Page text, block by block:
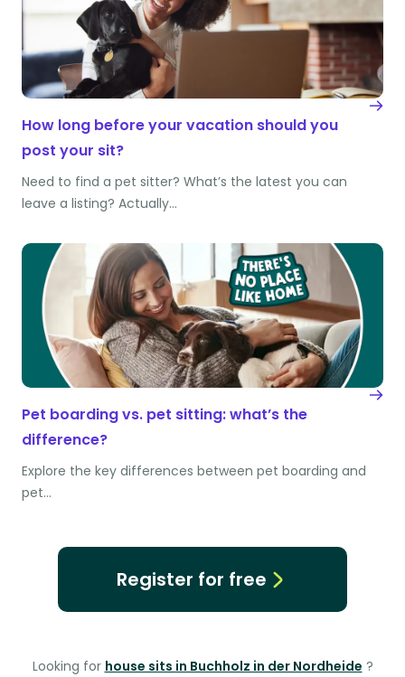
How long before your vacation should you
post your sit?
Need to find a pet sitter? What’s the latest you can
leave a listing? Actually…
Pet boarding vs. pet sitting: what’s the
difference?
Explore the key differences between pet boarding and
pet…
Register for free
Looking for house sits in Buchholz in der Nordheide ?